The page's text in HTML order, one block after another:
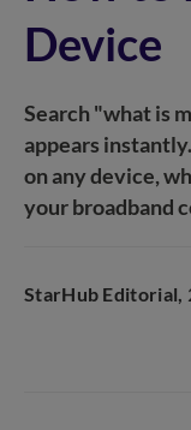
Device
Search "what is
appears
on any device,
your broadband
StarHub Editorial,